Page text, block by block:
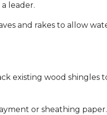
leader.
and rakes to allow
existing wood shingles
or sheathing paper.